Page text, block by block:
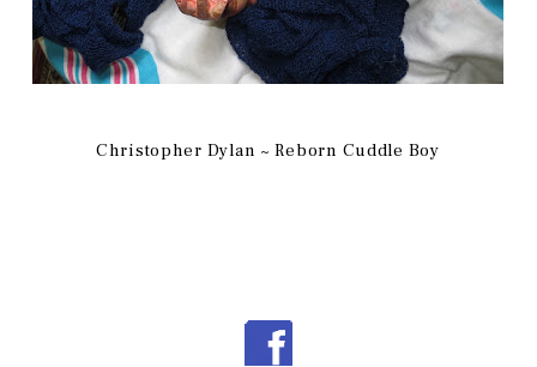
Christopher Dylan ~ Reborn Cuddle Boy